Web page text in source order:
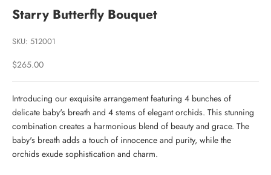
Starry Butterfly Bouquet
SKU: 512001
Sale price
$265.00
Introducing our exquisite arrangement featuring 4 bunches of
delicate baby's breath and 4 stems of elegant orchids. This stunning
combination creates a harmonious blend of beauty and grace. The
baby's breath adds a touch of innocence and purity, while the
orchids exude sophistication and charm.